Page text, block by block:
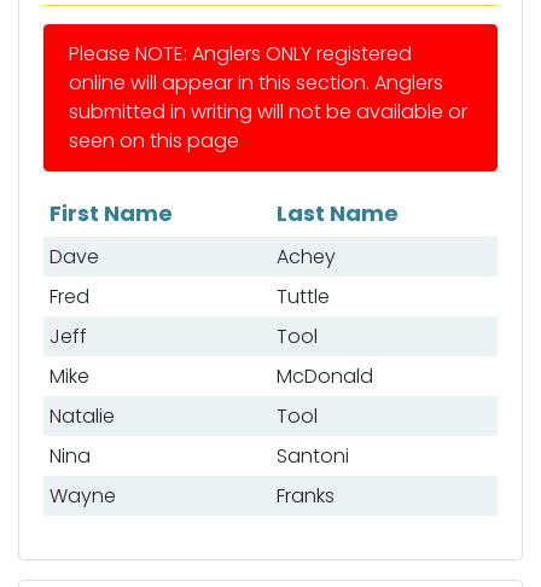
Please NOTE: Anglers ONLY registered
online will appear in this section. Anglers
submitted in writing will not be available or
seen on this page
List of anglers
First Name Last Name
Dave
Achey
Fred
Tuttle
Jeff
Tool
Mike
McDonald
Natalie
Tool
Nina
Santoni
Wayne
Franks